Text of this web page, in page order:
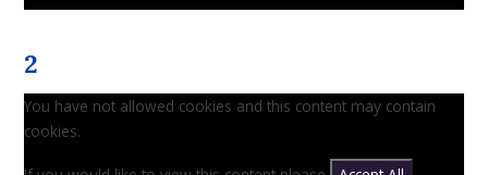
2
You have not allowed cookies and this content may contain
cookies.